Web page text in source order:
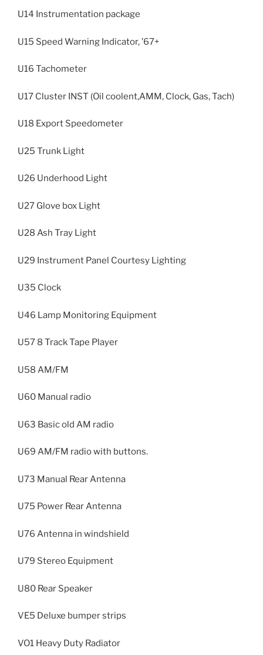
U14 Instrumentation package
U15 Speed Warning Indicator, ’67+
U16 Tachometer
U17 Cluster INST (Oil coolent,AMM, Clock, Gas, Tach)
U18 Export Speedometer
U25 Trunk Light
U26 Underhood Light
U27 Glove box Light
U28 Ash Tray Light
U29 Instrument Panel Courtesy Lighting
U35 Clock
U46 Lamp Monitoring Equipment
U57 8 Track Tape Player
U58 AM/FM
U60 Manual radio
U63 Basic old AM radio
U69 AM/FM radio with buttons.
U73 Manual Rear Antenna
U75 Power Rear Antenna
U76 Antenna in windshield
U79 Stereo Equipment
U80 Rear Speaker
VE5 Deluxe bumper strips
VO1 Heavy Duty Radiator